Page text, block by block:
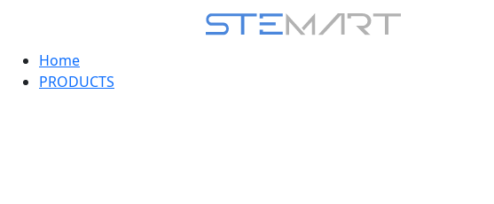
Home
PRODUCTS